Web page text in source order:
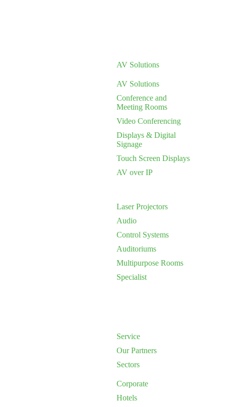
AV Solutions
AV Solutions
Conference and
Meeting Rooms
Video Conferencing
Displays & Digital
Signage
Touch Screen Displays
AV over IP
Laser Projectors
Audio
Control Systems
Auditoriums
Multipurpose Rooms
Specialist
Service
Our Partners
Sectors
Corporate
Hotels